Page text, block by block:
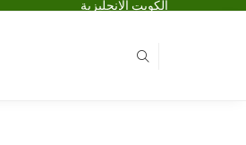
الكويت الانجليزية